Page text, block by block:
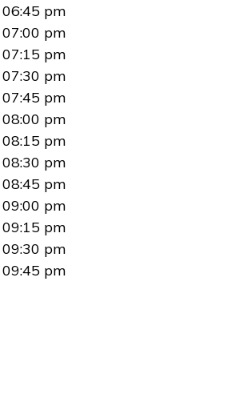
06:45 pm
07:00 pm
07:15 pm
07:30 pm
07:45 pm
08:00 pm
08:15 pm
08:30 pm
08:45 pm
09:00 pm
09:15 pm
09:30 pm
09:45 pm